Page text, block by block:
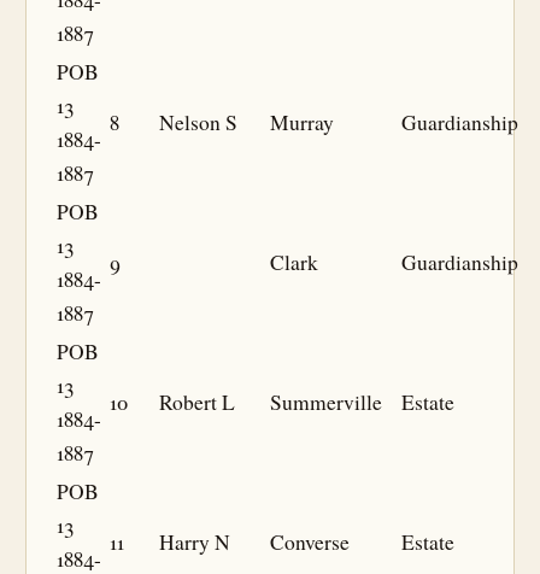
1887
POB
13
1884-
1887
8 Nelson S Murray Guardianship
POB
13
1884-
1887
9 Clark Guardianship
POB
13
1884-
1887
10 Robert L Summerville Estate
POB
13
1884-
11 Harry N Converse Estate